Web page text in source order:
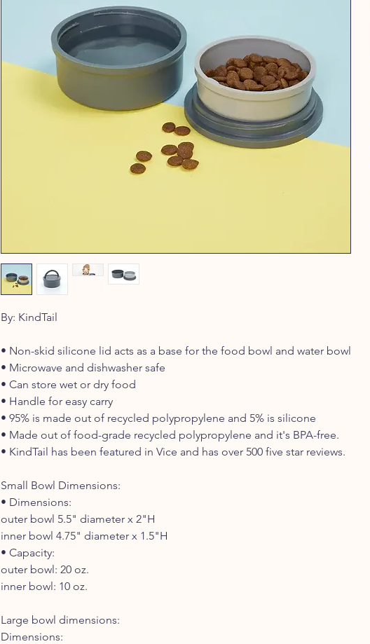
By: KindTail
• Non-skid silicone lid acts as a base for the food bowl and water bowl
• Microwave and dishwasher safe
• Can store wet or dry food
• Handle for easy carry
• 95% is made out of recycled polypropylene and 5% is silicone
• Made out of food-grade recycled polypropylene and it's BPA-free.
• KindTail has been featured in Vice and has over 500 five star reviews.
Small Bowl Dimensions:
• Dimensions:
outer bowl 5.5" diameter x 2"H
inner bowl 4.75" diameter x 1.5"H
• Capacity:
outer bowl: 20 oz.
inner bowl: 10 oz.
Large bowl dimensions:
Dimensions: